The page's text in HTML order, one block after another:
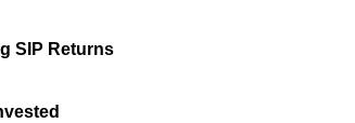
SIP Returns